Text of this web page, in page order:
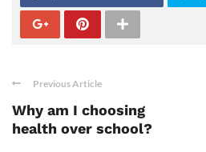
Previous Article
Why am I choosing
health over school?